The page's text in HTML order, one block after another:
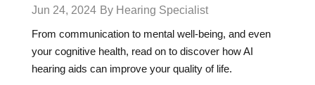
Jun 24, 2024 By Hearing Specialist
From communication to mental well-being, and even
your cognitive health, read on to discover how AI
hearing aids can improve your quality of life.